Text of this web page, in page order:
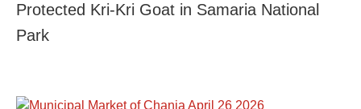
Protected Kri-Kri Goat in Samaria National
Park